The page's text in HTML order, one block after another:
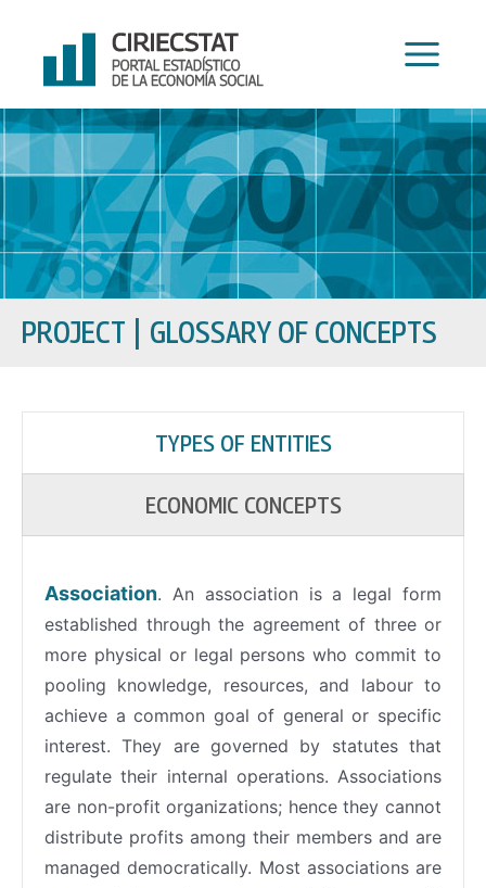
content
PROJECT GLOSSARY OF CONCEPTS
TYPES OF ENTITIES
ECONOMIC CONCEPTS
Association. An association is a legal form
established through the agreement of three or
more physical or legal persons who commit to
pooling knowledge, resources, and labour to
achieve a common goal of general or specific
interest. They are governed by statutes that
regulate their internal operations. Associations
are non-profit organizations; hence they cannot
distribute profits among their members and are
managed democratically. Most associations are